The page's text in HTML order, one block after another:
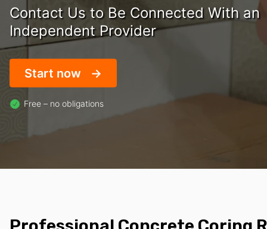
Contact Us to Be Connected With an
Independent Provider
Start now
Free – no obligations